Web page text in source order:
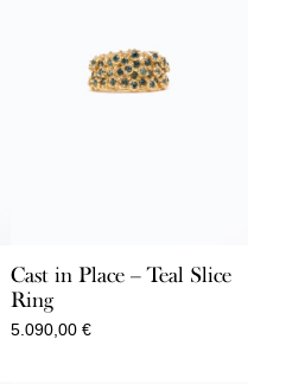
Cast in Place – Teal Slice
Ring
5.090,00 €